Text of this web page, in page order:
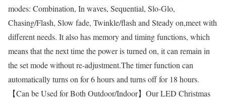
modes: Combination, In waves, Sequential, Slo-Glo,
Chasing/Flash, Slow fade, Twinkle/flash and Steady on,meet with
different needs. It also has memory and timing functions, which
means that the next time the power is turned on, it can remain in
the set mode without re-adjustment.The timer function can
automatically turns on for 6 hours and turns off for 18 hours.
【Can be Used for Both Outdoor/Indoor】Our LED Christmas